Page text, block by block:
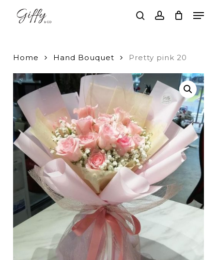
searchaccount
Home Hand Bouquet Pretty pink 20